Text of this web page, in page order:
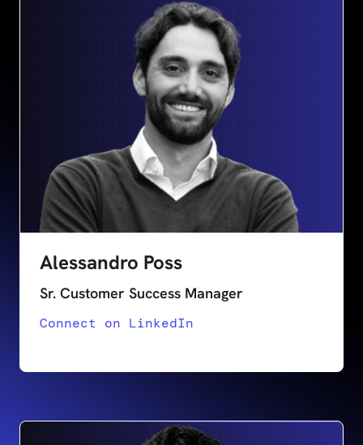
Alessandro Poss
Sr. Customer Success Manager
Connect on LinkedIn